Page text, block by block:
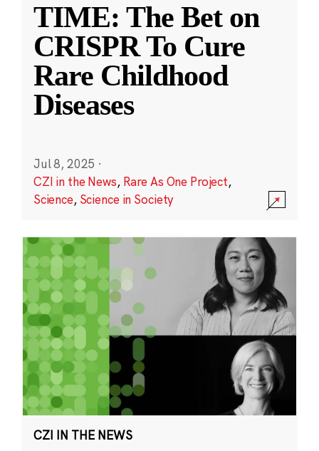
TIME: The Bet on
CRISPR To Cure
Rare Childhood
Diseases
Jul 8, 2025 ·
CZI in the News, Rare As One Project,
Science, Science in Society
CZI IN THE NEWS